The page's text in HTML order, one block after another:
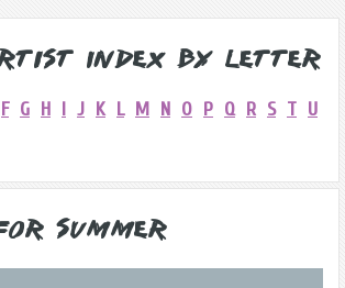
Index by Letter
F G H I J K L M N O P Q R S T U
Summer